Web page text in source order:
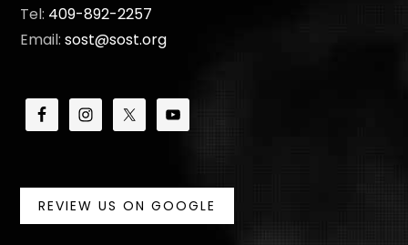
Tel: 409-892-2257
Email:sost@sost.org
REVIEW US ON GOOGLE